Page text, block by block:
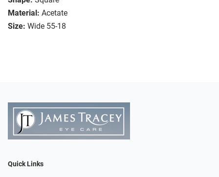
Material: Acetate
Size: Wide 55-18
Quick Links